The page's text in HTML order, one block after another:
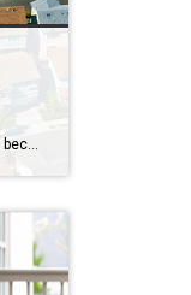
If you’re following mortgage rates because you know they impact your borrowing costs, you may be wondering what the future holds for them. Unfortunately, there’s no easy way to answer that question because mortgage rates are notoriously hard to forecast. But, there’s one thing that’s historically a good indicator of what’ll happen with rates, and […]